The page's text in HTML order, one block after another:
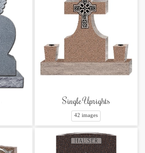
Single Uprights
42 images